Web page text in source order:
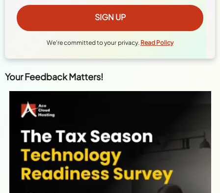
We're committed to your privacy. Read Policy
Your Feedback Matters!